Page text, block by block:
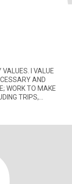
VALUES. I VALUE
AND
WORK TO MAKE
TRIPS,